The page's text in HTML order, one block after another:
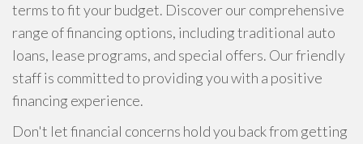
terms to fit your budget. Discover our comprehensive
range of financing options, including traditional auto
loans, lease programs, and special offers. Our friendly
staff is committed to providing you with a positive
financing experience.
Don't let financial concerns hold you back from getting